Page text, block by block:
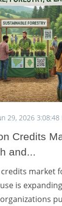
29, 2026 3:08:48
Credits
and...
market
is